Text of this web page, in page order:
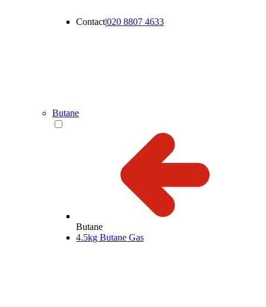
Contact|020 8807 4633
Butane
Butane
4.5kg Butane Gas